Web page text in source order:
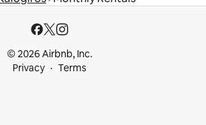
© 2026 Airbnb, Inc.
Privacy
Terms